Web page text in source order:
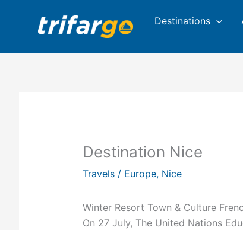
Destinations
Destination Nice
Travels/ Europe, Nice
Winter Resort Town & Culture
On 27 July, The United Nations